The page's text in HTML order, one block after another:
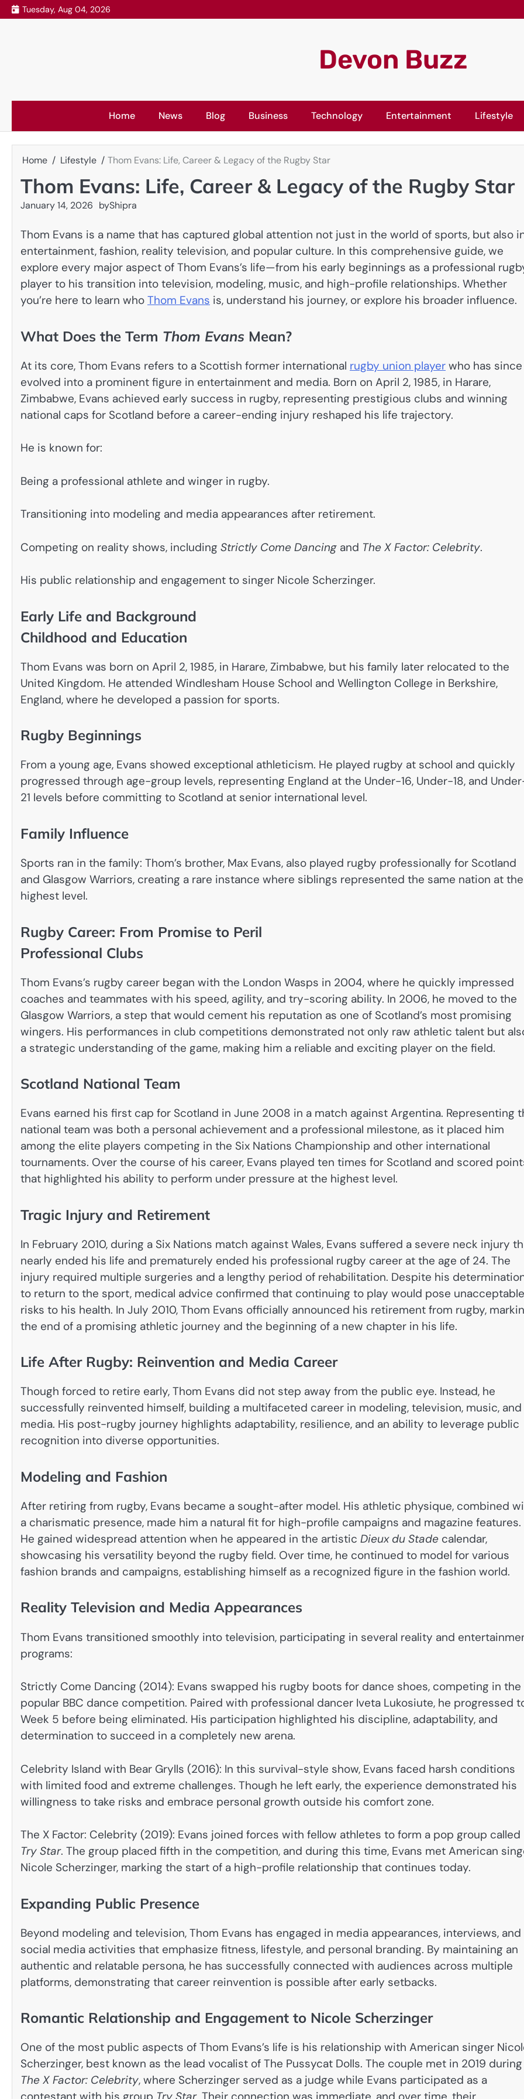
Skip
to
Tuesday, Aug 04, 2026
Devon Buzz
Home News Blog Business Technology Entertainment Lifestyle
Home Lifestyle Thom Evans: Life, Career & Legacy of the Rugby Star
Thom Evans: Life, Career & Legacy of the Rugby Star
January 14, 2026 byShipra
Thom Evans is a name that has captured global attention not just in the world of sports, but also
entertainment, fashion, reality television, and popular culture. In this comprehensive guide, we
explore every major aspect of Thom Evans’s life—from his early beginnings as a professional
player to his transition into television, modeling, music, and high-profile relationships. Whether
you’re here to learn who Thom Evans is, understand his journey, or explore his broader influence.
What Does the Term Thom Evans Mean?
At its core, Thom Evans refers to a Scottish former international rugby union player who has since
evolved into a prominent figure in entertainment and media. Born on April 2, 1985, in Harare,
Zimbabwe, Evans achieved early success in rugby, representing prestigious clubs and winning
national caps for Scotland before a career-ending injury reshaped his life trajectory.
He is known for:
Being a professional athlete and winger in rugby.
Transitioning into modeling and media appearances after retirement.
Competing on reality shows, including Strictly Come Dancing and The X Factor: Celebrity.
His public relationship and engagement to singer Nicole Scherzinger.
Early Life and Background
Childhood and Education
Thom Evans was born on April 2, 1985, in Harare, Zimbabwe, but his family later relocated to the
United Kingdom. He attended Windlesham House School and Wellington College in Berkshire,
England, where he developed a passion for sports.
Rugby Beginnings
From a young age, Evans showed exceptional athleticism. He played rugby at school and quickly
progressed through age-group levels, representing England at the Under-16, Under-18, and
21 levels before committing to Scotland at senior international level.
Family Influence
Sports ran in the family: Thom’s brother, Max Evans, also played rugby professionally for Scotland
and Glasgow Warriors, creating a rare instance where siblings represented the same nation at the
highest level.
Rugby Career: From Promise to Peril
Professional Clubs
Thom Evans’s rugby career began with the London Wasps in 2004, where he quickly impressed
coaches and teammates with his speed, agility, and try-scoring ability. In 2006, he moved to the
Glasgow Warriors, a step that would cement his reputation as one of Scotland’s most promising
wingers. His performances in club competitions demonstrated not only raw athletic talent but
a strategic understanding of the game, making him a reliable and exciting player on the field.
Scotland National Team
Evans earned his first cap for Scotland in June 2008 in a match against Argentina. Representing
national team was both a personal achievement and a professional milestone, as it placed him
among the elite players competing in the Six Nations Championship and other international
tournaments. Over the course of his career, Evans played ten times for Scotland and scored
that highlighted his ability to perform under pressure at the highest level.
Tragic Injury and Retirement
In February 2010, during a Six Nations match against Wales, Evans suffered a severe neck injury
nearly ended his life and prematurely ended his professional rugby career at the age of 24. The
injury required multiple surgeries and a lengthy period of rehabilitation. Despite his
to return to the sport, medical advice confirmed that continuing to play would pose unacceptable
risks to his health. In July 2010, Thom Evans officially announced his retirement from rugby,
the end of a promising athletic journey and the beginning of a new chapter in his life.
Life After Rugby: Reinvention and Media Career
Though forced to retire early, Thom Evans did not step away from the public eye. Instead, he
successfully reinvented himself, building a multifaceted career in modeling, television, music, and
media. His post-rugby journey highlights adaptability, resilience, and an ability to leverage public
recognition into diverse opportunities.
Modeling and Fashion
After retiring from rugby, Evans became a sought-after model. His athletic physique, combined
a charismatic presence, made him a natural fit for high-profile campaigns and magazine features.
He gained widespread attention when he appeared in the artistic Dieux du Stade calendar,
showcasing his versatility beyond the rugby field. Over time, he continued to model for various
fashion brands and campaigns, establishing himself as a recognized figure in the fashion world.
Reality Television and Media Appearances
Thom Evans transitioned smoothly into television, participating in several reality and
programs:
Strictly Come Dancing (2014): Evans swapped his rugby boots for dance shoes, competing in the
popular BBC dance competition. Paired with professional dancer Iveta Lukosiute, he progressed
Week 5 before being eliminated. His participation highlighted his discipline, adaptability, and
determination to succeed in a completely new arena.
Celebrity Island with Bear Grylls (2016): In this survival-style show, Evans faced harsh conditions
with limited food and extreme challenges. Though he left early, the experience demonstrated his
willingness to take risks and embrace personal growth outside his comfort zone.
The X Factor: Celebrity (2019): Evans joined forces with fellow athletes to form a pop group called
Try Star. The group placed fifth in the competition, and during this time, Evans met American
Nicole Scherzinger, marking the start of a high-profile relationship that continues today.
Expanding Public Presence
Beyond modeling and television, Thom Evans has engaged in media appearances, interviews, and
social media activities that emphasize fitness, lifestyle, and personal branding. By maintaining an
authentic and relatable persona, he has successfully connected with audiences across multiple
platforms, demonstrating that career reinvention is possible after early setbacks.
Romantic Relationship and Engagement to Nicole Scherzinger
One of the most public aspects of Thom Evans’s life is his relationship with American singer
Scherzinger, best known as the lead vocalist of The Pussycat Dolls. The couple met in 2019 during
The X Factor: Celebrity, where Scherzinger served as a judge while Evans participated as a